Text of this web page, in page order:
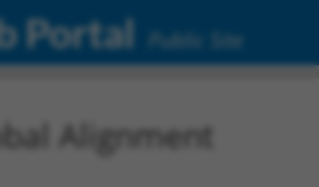
Portal Public Site
Alignment